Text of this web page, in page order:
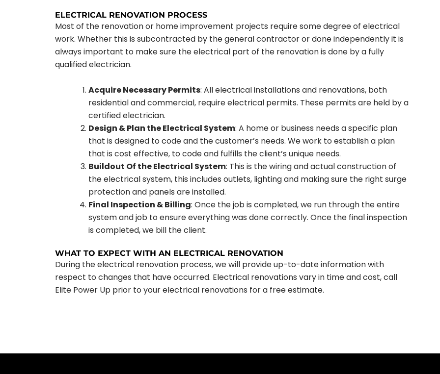
ELECTRICAL RENOVATION PROCESS
Most of the renovation or home improvement projects require some degree of electrical
work. Whether this is subcontracted by the general contractor or done independently it is
always important to make sure the electrical part of the renovation is done by a fully
qualified electrician.
Acquire Necessary Permits: All electrical installations and renovations, both
residential and commercial, require electrical permits. These permits are held by a
certified electrician.
Design & Plan the Electrical System: A home or business needs a specific plan
that is designed to code and the customer’s needs. We work to establish a plan
that is cost effective, to code and fulfills the client’s unique needs.
Buildout Of the Electrical System: This is the wiring and actual construction of
the electrical system, this includes outlets, lighting and making sure the right surge
protection and panels are installed.
Final Inspection & Billing: Once the job is completed, we run through the entire
system and job to ensure everything was done correctly. Once the final inspection
is completed, we bill the client.
WHAT TO EXPECT WITH AN ELECTRICAL RENOVATION
During the electrical renovation process, we will provide up-to-date information with
respect to changes that have occurred. Electrical renovations vary in time and cost, call
Elite Power Up prior to your electrical renovations for a free estimate.